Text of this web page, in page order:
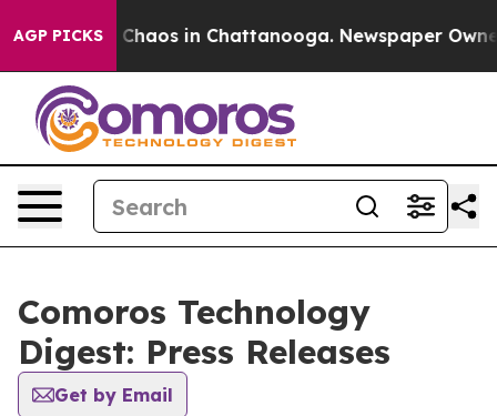
AGP PICKS
Collapse Chaos in Chattanooga. Newspaper
Comoros Technology
Digest: Press Releases
Get by Email